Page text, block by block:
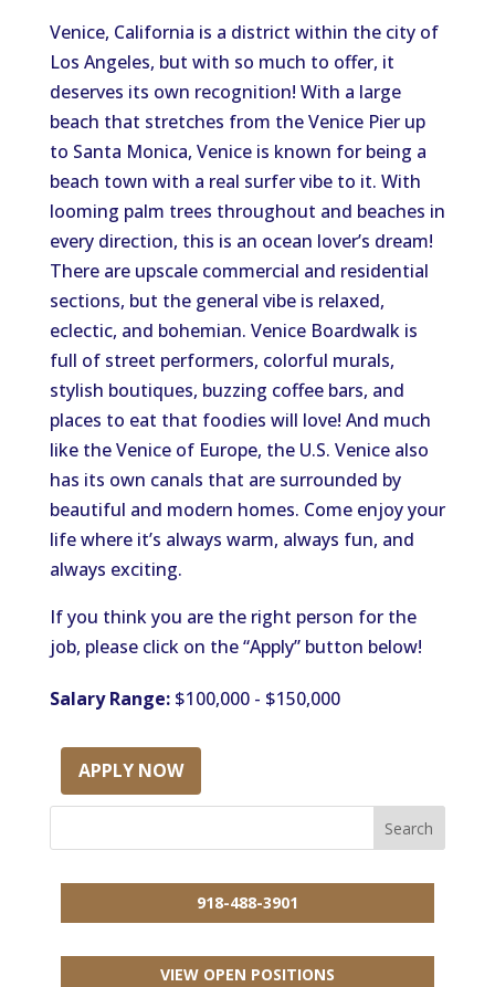
Venice, California is a district within the city of
Los Angeles, but with so much to offer, it
deserves its own recognition! With a large
beach that stretches from the Venice Pier up
to Santa Monica, Venice is known for being a
beach town with a real surfer vibe to it. With
looming palm trees throughout and beaches in
every direction, this is an ocean lover’s dream!
There are upscale commercial and residential
sections, but the general vibe is relaxed,
eclectic, and bohemian. Venice Boardwalk is
full of street performers, colorful murals,
stylish boutiques, buzzing coffee bars, and
places to eat that foodies will love! And much
like the Venice of Europe, the U.S. Venice also
has its own canals that are surrounded by
beautiful and modern homes. Come enjoy your
life where it’s always warm, always fun, and
always exciting.
If you think you are the right person for the
job, please click on the “Apply” button below!
Salary Range:$100,000 - $150,000
APPLY NOW
918-488-3901
VIEW OPEN POSITIONS